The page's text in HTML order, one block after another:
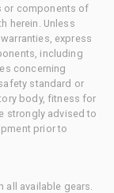
or components of
herein. Unless
express
including
concerning
standard or
body, fitness for
strongly advised to
prior to
available gears.